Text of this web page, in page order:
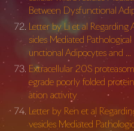
Between Dysfunctional
Letter by Li et al Regarding
sicles Mediated
unctional Adipocytes and …
Extracellular 20S
egrade poorly folded
ation activity
Letter by Ren et al
vesicles Mediated